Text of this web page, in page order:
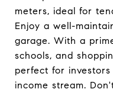
meters, ideal for
Enjoy a well-
garage. With a
schools, and
perfect for
income stream.